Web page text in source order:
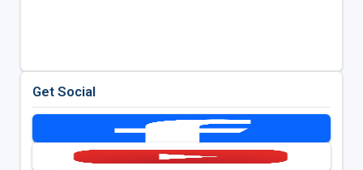
Get Social